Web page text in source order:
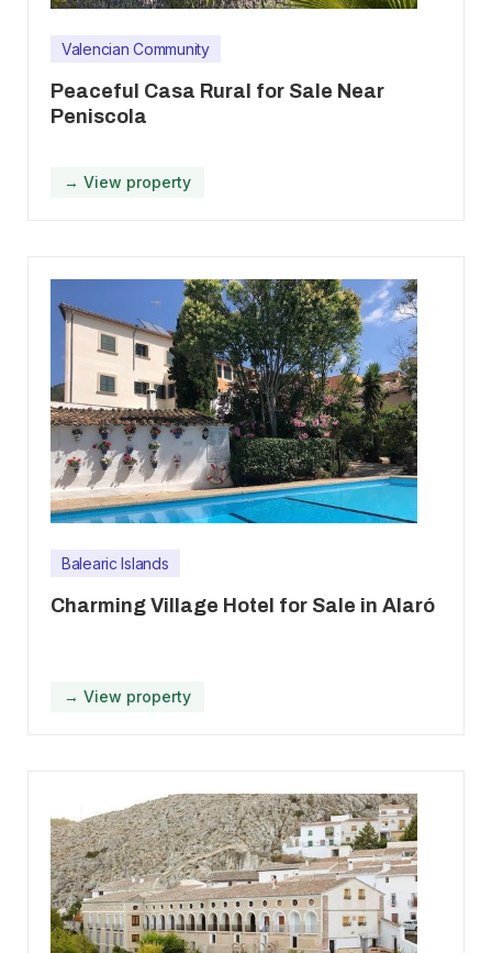
Valencian Community
Peaceful Casa Rural for Sale Near
Peniscola
→ View property
Balearic Islands
Charming Village Hotel for Sale in Alaró
→ View property